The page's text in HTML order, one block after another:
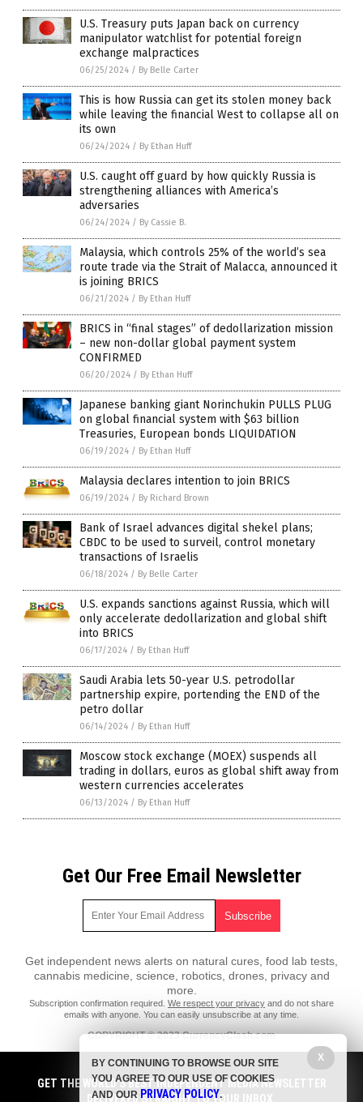
U.S. Treasury puts Japan back on currency
manipulator watchlist for potential foreign
exchange malpractices
06/25/2024 / By Belle Carter
This is how Russia can get its stolen money back
while leaving the financial West to collapse all on
its own
06/24/2024 / By Ethan Huff
U.S. caught off guard by how quickly Russia is
strengthening alliances with America’s
adversaries
06/24/2024 / By Cassie B.
Malaysia, which controls 25% of the world’s sea
route trade via the Strait of Malacca, announced it
is joining BRICS
06/21/2024 / By Ethan Huff
BRICS in “final stages” of dedollarization mission
– new non-dollar global payment system
CONFIRMED
06/20/2024 / By Ethan Huff
Japanese banking giant Norinchukin PULLS PLUG
on global financial system with $63 billion
Treasuries, European bonds LIQUIDATION
06/19/2024 / By Ethan Huff
Malaysia declares intention to join BRICS
06/19/2024 / By Richard Brown
Bank of Israel advances digital shekel plans;
CBDC to be used to surveil, control monetary
transactions of Israelis
06/18/2024 / By Belle Carter
U.S. expands sanctions against Russia, which will
only accelerate dedollarization and global shift
into BRICS
06/17/2024 / By Ethan Huff
Saudi Arabia lets 50-year U.S. petrodollar
partnership expire, portending the END of the
petro dollar
06/14/2024 / By Ethan Huff
Moscow stock exchange (MOEX) suspends all
trading in dollars, euros as global shift away from
western currencies accelerates
06/13/2024 / By Ethan Huff
Get Our Free Email Newsletter
Get independent news alerts on natural cures, food lab tests,
cannabis medicine, science, robotics, drones, privacy and
more.
Subscription confirmation required. We respect your privacy and do not share
emails with anyone. You can easily unsubscribe at any time.
COPYRIGHT © 2023 CurrencyClash.com
All content posted on this site is protected under Free Speech.
CurrencyClash.com is not responsible for content written by contributing
authors. The information on this site is provided for educational and
entertainment purposes only. It is not intended as a substitute for
GET THE WORLD'S BEST INDEPENDENT MEDIA NEWSLETTER
DELIVERED STRAIGHT TO YOUR INBOX.
X
BY CONTINUING TO BROWSE OUR SITE
YOU AGREE TO OUR USE OF COOKIES
AND OUR PRIVACY POLICY.